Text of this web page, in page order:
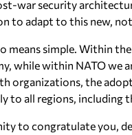
war security
to adapt to this new,
means simple. Within
while within NATO we
organizations, the
to all regions, including
to congratulate you,